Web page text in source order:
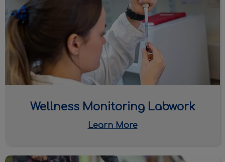
Wellness Monitoring Labwork
Learn More